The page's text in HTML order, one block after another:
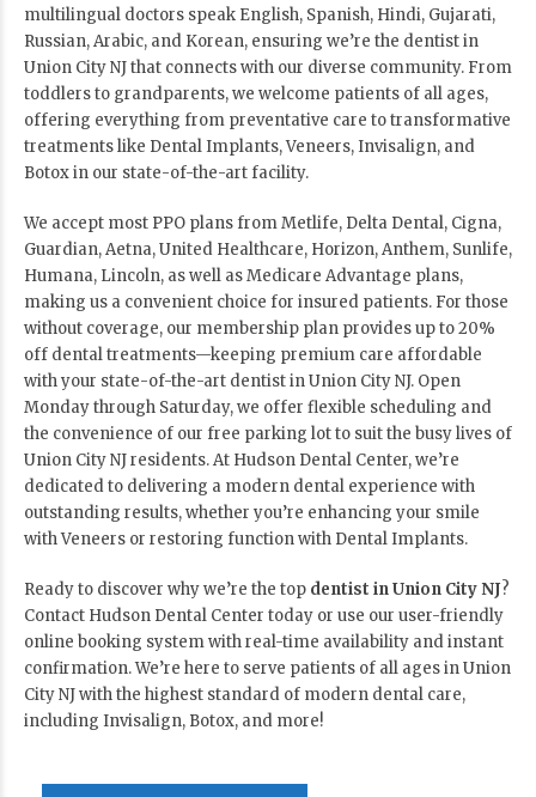
multilingual doctors speak English, Spanish, Hindi, Gujarati,
Russian, Arabic, and Korean, ensuring we’re the dentist in
Union City NJ that connects with our diverse community. From
toddlers to grandparents, we welcome patients of all ages,
offering everything from preventative care to transformative
treatments like Dental Implants, Veneers, Invisalign, and
Botox in our state-of-the-art facility.
We accept most PPO plans from Metlife, Delta Dental, Cigna,
Guardian, Aetna, United Healthcare, Horizon, Anthem, Sunlife,
Humana, Lincoln, as well as Medicare Advantage plans,
making us a convenient choice for insured patients. For those
without coverage, our membership plan provides up to 20%
off dental treatments—keeping premium care affordable
with your state-of-the-art dentist in Union City NJ. Open
Monday through Saturday, we offer flexible scheduling and
the convenience of our free parking lot to suit the busy lives of
Union City NJ residents. At Hudson Dental Center, we’re
dedicated to delivering a modern dental experience with
outstanding results, whether you’re enhancing your smile
with Veneers or restoring function with Dental Implants.
Ready to discover why we’re the top dentist in Union City NJ?
Contact Hudson Dental Center today or use our user-friendly
online booking system with real-time availability and instant
confirmation. We’re here to serve patients of all ages in Union
City NJ with the highest standard of modern dental care,
including Invisalign, Botox, and more!